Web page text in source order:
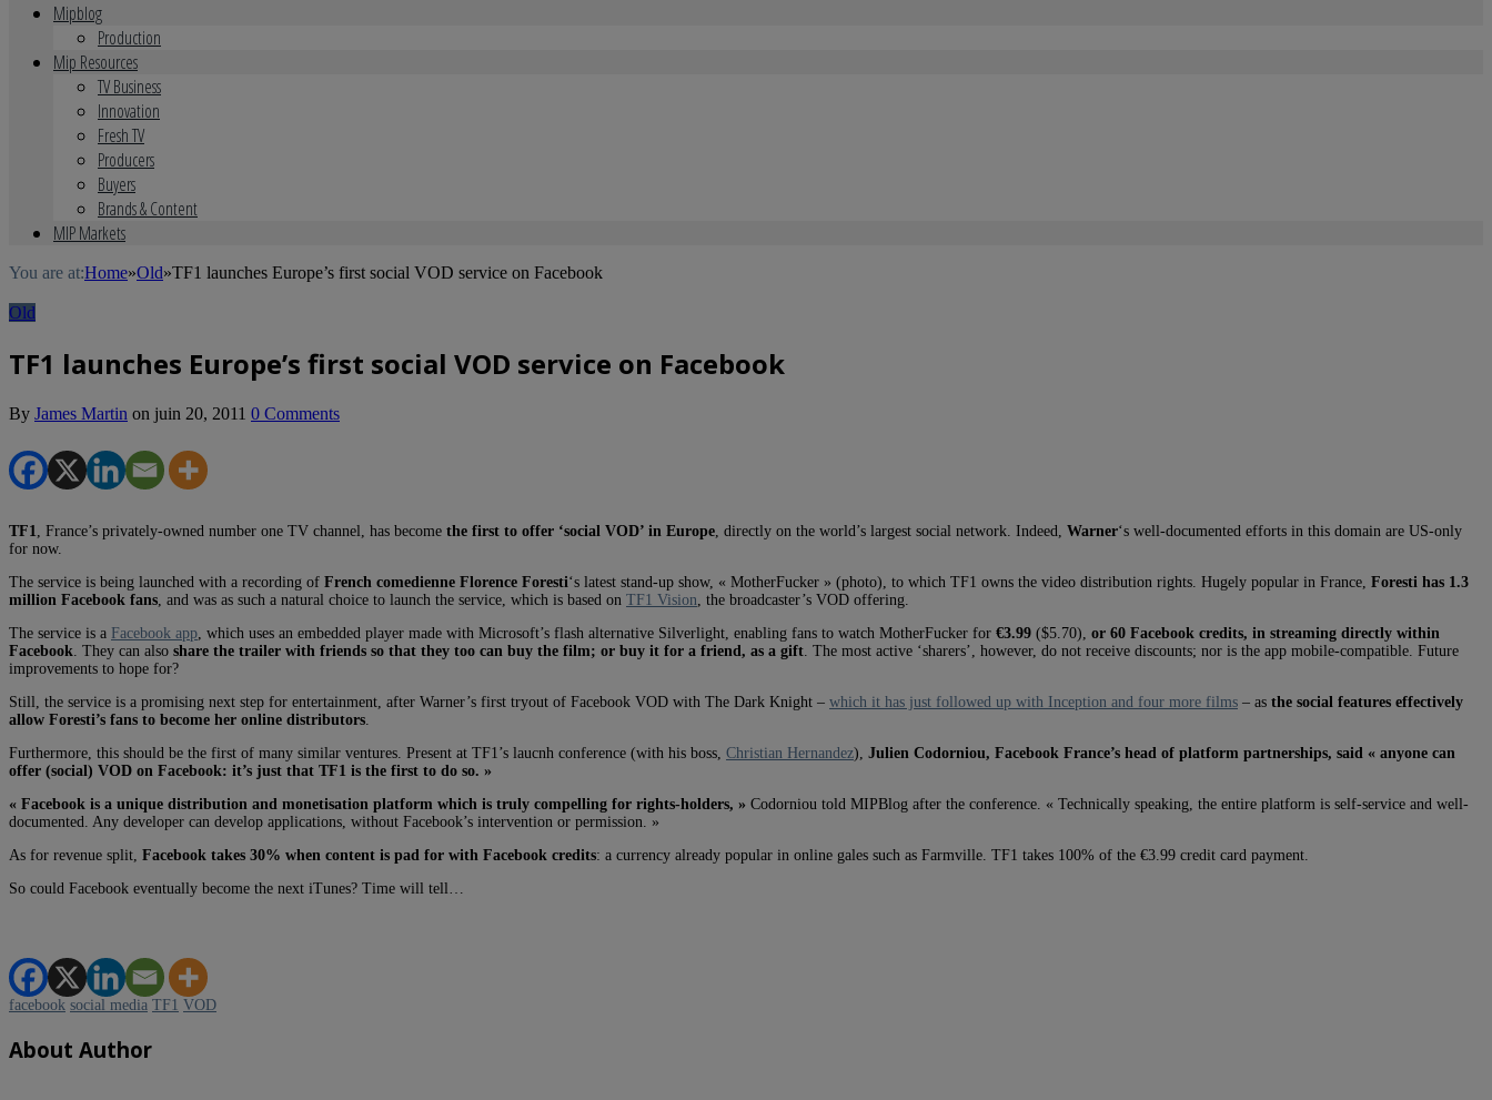
Mipblog
Production
Mip Resources
TV Business
Innovation
Fresh TV
Producers
Buyers
Brands & Content
MIP Markets
You are at:Home»Old»TF1 launches Europe’s first social VOD service on Facebook
Old
TF1 launches Europe’s first social VOD service on Facebook
By James Martin on juin 20, 2011 0 Comments
TF1 , France’s privately-owned number one TV channel, has become the first to offer ‘social VOD’ in Europe , directly on the world’s largest social network. Indeed, Warner‘s well-documented efforts in this domain are US-only
for now.
The service is being launched with a recording of French comedienne Florence Foresti‘s latest stand-up show, « MotherFucker » (photo), to which TF1 owns the video distribution rights. Hugely popular in France, Foresti has 1.3
million Facebook fans , and was as such a natural choice to launch the service, which is based on TF1 Vision , the broadcaster’s VOD offering.
The service is a Facebook app , which uses an embedded player made with Microsoft’s flash alternative Silverlight, enabling fans to watch MotherFucker for €3.99 ($5.70), or 60 Facebook credits, in streaming directly within
Facebook . They can also share the trailer with friends so that they too can buy the film; or buy it for a friend, as a gift . The most active ‘sharers’, however, do not receive discounts; nor is the app mobile-compatible. Future
improvements to hope for?
Still, the service is a promising next step for entertainment, after Warner’s first tryout of Facebook VOD with The Dark Knight – which it has just followed up with Inception and four more films – as the social features effectively
allow Foresti’s fans to become her online distributors
Furthermore, this should be the first of many similar ventures. Present at TF1’s laucnh conference (with his boss, Christian Hernandez), Julien Codorniou, Facebook France’s head of platform partnerships, said « anyone can
offer (social) VOD on Facebook: it’s just that TF1 is the first to do so. »
« Facebook is a unique distribution and monetisation platform which is truly compelling for rights-holders, » Codorniou told MIPBlog after the conference. « Technically speaking, the entire platform is self-service and well-
documented. Any developer can develop applications, without Facebook’s intervention or permission. »
As for revenue split, Facebook takes 30% when content is pad for with Facebook credits: a currency already popular in online gales such as Farmville. TF1 takes 100% of the €3.99 credit card payment.
So could Facebook eventually become the next iTunes? Time will tell…
facebook social media TF1 VOD
About Author